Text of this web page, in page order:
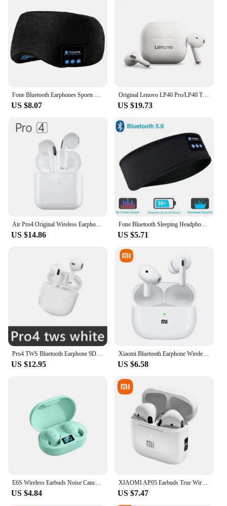
US $8.07
Original Lenovo LP40 Pro/LP40 TWS Earphones Wireless Bluetooth 5.1 Sport Noise Reduction Headphones Touch Control Earphones
US $19.73
US $14.86
Fone Bluetooth Sleeping Headphones Eye Mask Sleep Headphone Bluetooth Headband Soft Elastic Comfortable Wireless Music Earphones
US $5.71
US $12.95
Xiaomi Bluetooth Earphone Wireless Earbuds Bluetooth in-Ear Headsets Wireless Earbuds Wireless Headphones Built-in Mic
US $6.58
E6S Wireless Earbuds Noise Canceling Waterproof Ear Buds in-Ear Stereo Headphones with LED Display Charging Case
US $4.84
XIAOMI AP05 Earbuds True Wireless Bluetooth5.3 Earphone HIFI Stereo Sound Headphone Sport Earbuds With Mic For Android iOS
US $7.47